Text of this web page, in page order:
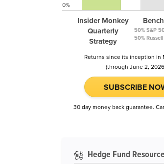
Insider Monkey
Quarterly
Strategy
50% S&P
50%
0%
Returns since its inception in
(through June 2,
SUBSCRIBE
30 day money back guarantee.
Hedge Fund